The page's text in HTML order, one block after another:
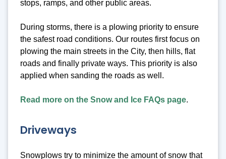
stops, ramps, and other public areas.
During storms, there is a plowing priority to ensure
the safest road conditions. Our routes first focus on
plowing the main streets in the City, then hills, flat
roads and finally private ways. This priority is also
applied when sanding the roads as well.
Read more on the Snow and Ice FAQs page.
Driveways
Snowplows try to minimize the amount of snow that